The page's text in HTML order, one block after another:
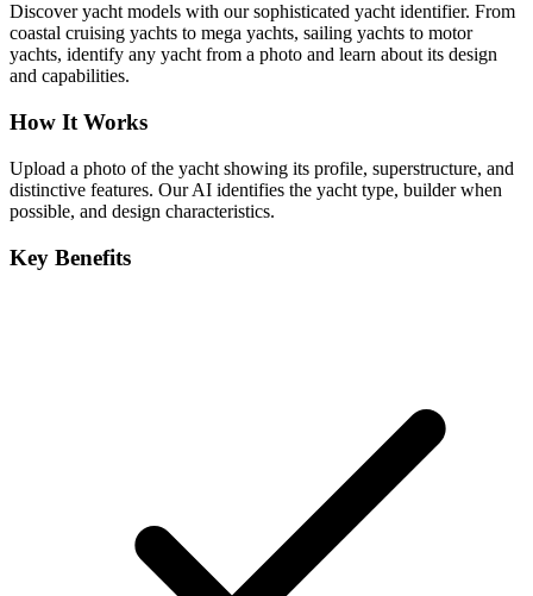
Discover yacht models with our sophisticated yacht identifier. From
coastal cruising yachts to mega yachts, sailing yachts to motor
yachts, identify any yacht from a photo and learn about its design
and capabilities.
How It Works
Upload a photo of the yacht showing its profile, superstructure, and
distinctive features. Our AI identifies the yacht type, builder when
possible, and design characteristics.
Key Benefits